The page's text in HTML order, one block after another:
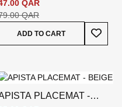
List
QAR
QAR
ADD TO CART
Add
PLACEMAT -